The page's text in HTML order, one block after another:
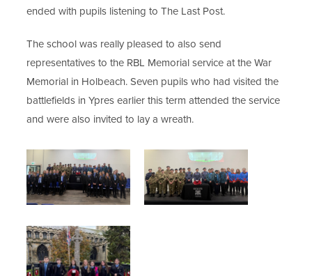
ended with pupils listening to The Last Post.
The school was really pleased to also send
representatives to the RBL Memorial service at the War
Memorial in Holbeach. Seven pupils who had visited the
battlefields in Ypres earlier thisterm attended the service
and were also invited to lay a wreath.